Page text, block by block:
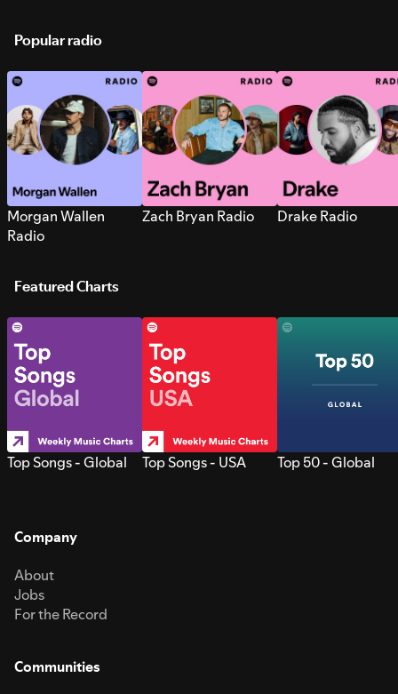
Popular radio
Morgan Wallen
Radio
Zach Bryan Radio Drake Radio
Featured Charts
Top Songs - Global Top Songs - USA Top 50 - Global
Company
About
Jobs
For the Record
Communities